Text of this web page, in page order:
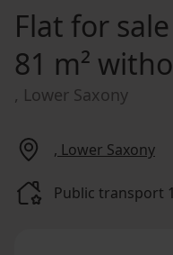
Flat for sale
81 m²
, Lower Saxony
, Lower Saxony
Public transport